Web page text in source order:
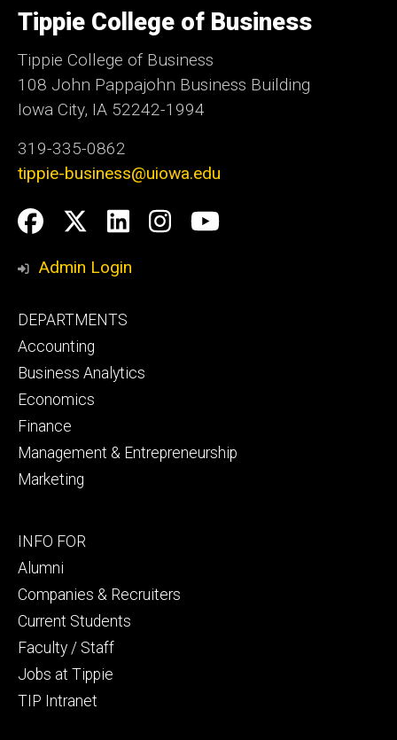
of
Iowa
Tippie College of Business
Tippie College of Business
108 John Pappajohn Business Building
Iowa City, IA 52242-1994
319-335-0862
tippie-business@uiowa.edu
Social
Media
Facebook
Twitter
LinkedIn
Instagram
YouTube
Admin Login
Footer
primary
DEPARTMENTS
Accounting
Business Analytics
Economics
Finance
Management & Entrepreneurship
Marketing
Footer
secondary
INFO FOR
Alumni
Companies & Recruiters
Current Students
Faculty / Staff
Jobs at Tippie
TIP Intranet